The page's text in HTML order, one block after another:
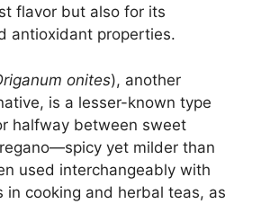
flavor but also for its
antioxidant properties.
onites), another
is a lesser-known type
halfway between sweet
yet milder than
used interchangeably with
in cooking and herbal teas, as